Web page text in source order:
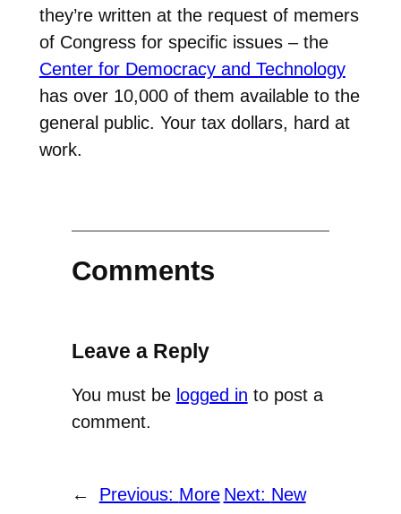
they’re written at the request of memers
of Congress for specific issues – the
Center for Democracy and Technology
has over 10,000 of them available to the
general public. Your tax dollars, hard at
work.
Comments
Leave a Reply
You must be logged in to post a
comment.
← Previous: More Next: New